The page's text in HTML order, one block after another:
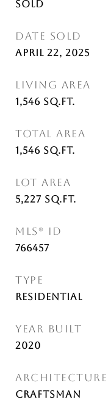
Sold
DATE SOLD
April 22, 2025
LIVING AREA
1,546 Sq.Ft.
TOTAL AREA
1,546 Sq.Ft.
LOT AREA
5,227 Sq.Ft.
MLS® ID
766457
TYPE
Residential
YEAR BUILT
2020
ARCHITECTURE
Craftsman